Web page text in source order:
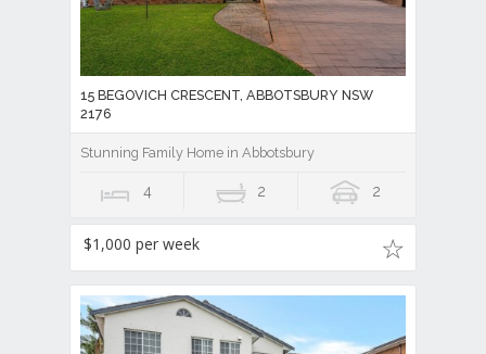
15 BEGOVICH CRESCENT, ABBOTSBURY NSW
2176
Stunning Family Home in Abbotsbury
4 2 2
$1,000 per week